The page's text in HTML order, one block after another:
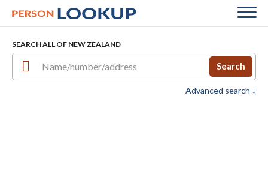
SEARCH ALL OF NEW ZEALAND
Search
Advanced search ↓